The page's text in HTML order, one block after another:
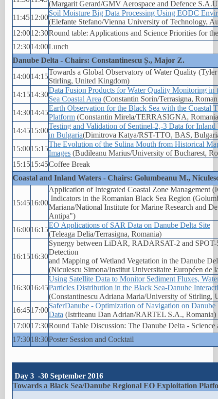
(Margarit Gerard/GMV Aerospace and Defence
11:4512:00
Soil Moisture Big Data Processing Using EODC
(Elefante Stefano/Vienna University of Technology,
12:0012:30Round table: Applications and Science Priorities for
12:3014:00Lunch
Danube Delta - Chairs: Constantinescu Ș., Major Z.
14:0014:15
Towards a Global Observatory of Water Quality
Stirling, United Kingdom)
14:1514:30
Data Fusion Products for Water Quality Monitoring in
Sea Coastal Area (Constantin Sorin/Terrasigna,
14:3014:45
Earth Observation for the Black Sea with the Coastal
Platform (Constantin Mirela/TERRASIGNA,
14:4515:00
Testing and Validation of Sentinel-2,-3 Data for
in Bulgaria(Dimitrova Katya/RST-TTO, BAS,
15:0015:15
The Evolution of the Sulina Mouth from Historical
Images (Budileanu Marius/University of Bucharest,
15:1515:45Coffee Break
Coastal and Inland Waters - Chairs: Golumbeanu M.,
15:4516:00
Application of Integrated Coastal Zone Management
Indicators in the Romanian Black Sea Region
Mariana/National Institute for Marine Research and
Antipa")
16:0016:15
EO Applications of SAR Data on Danube Delta Site
(Teleaga Delia/Terrasigna, Romania)
16:1516:30
Synergy between LiDAR, RADARSAT-2 and SPOT-
Detection
and Mapping of Wetland Vegetation in the Danube
(Niculescu Simona/Institut Universitaire Européen de
16:3016:45
Using Satellite Data to Monitor Sediment Fluxes,
Particles Distribution in the Black Sea-Danube
(Constantinescu Adriana Maria/University of Stirling,
16:4517:00
SaferDanube - Optimization of Navigation on
Data (Istriteanu Dan Adrian/RARTEL S.A., Romania)
17:0017:30Round Table Discussion: The Danube Delta -
17:3018:30Poster Session and Cocktail
Day 3 -30 September 2016
Towards a Black Sea/Danube Regional EO Exploitation